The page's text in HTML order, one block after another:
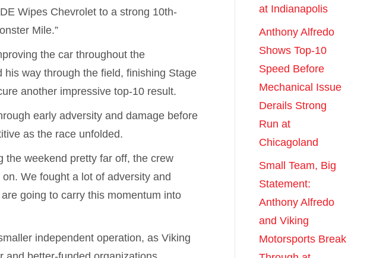
Wipes Chevrolet to a strong 10th-
Mile.”
the car throughout the
way through the field, finishing Stage
another impressive top-10 result.
early adversity and damage before
as the race unfolded.
the weekend pretty far off, the crew
We fought a lot of adversity and
going to carry this momentum into
independent operation, as Viking
at Indianapolis
Anthony Alfredo
Shows Top-10
Speed Before
Mechanical Issue
Derails Strong
Run at
Chicagoland
Small Team, Big
Statement:
Anthony Alfredo
and Viking
Motorsports Break